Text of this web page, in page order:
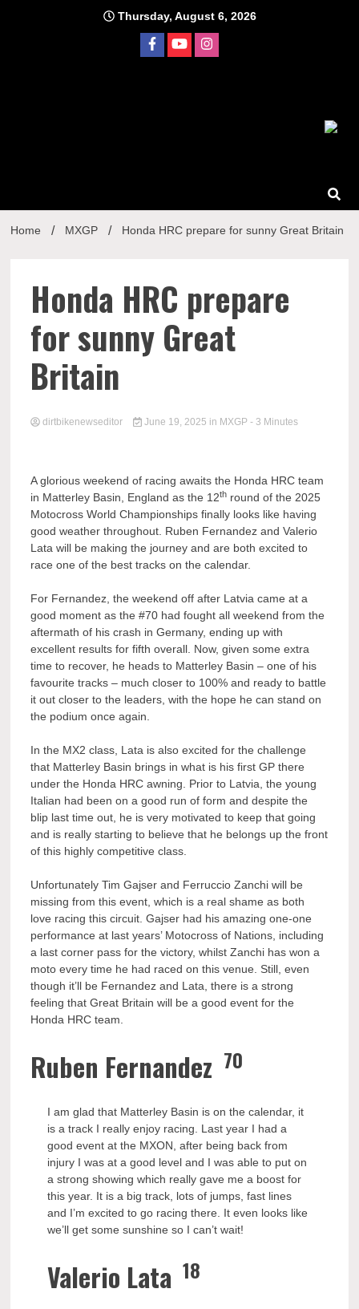
Thursday, August 6, 2026
Home MXGP Honda HRC prepare for sunny Great Britain
Honda HRC prepare
for sunny Great
Britain
dirtbikenewseditor June 19, 2025 in MXGP - 3 Minutes
A glorious weekend of racing awaits the Honda HRC team
in Matterley Basin, England as the 12th round of the 2025
Motocross World Championships finally looks like having
good weather throughout. Ruben Fernandez and Valerio
Lata will be making the journey and are both excited to
race one of the best tracks on the calendar.
For Fernandez, the weekend off after Latvia came at a
good moment as the #70 had fought all weekend from the
aftermath of his crash in Germany, ending up with
excellent results for fifth overall. Now, given some extra
time to recover, he heads to Matterley Basin – one of his
favourite tracks – much closer to 100% and ready to battle
it out closer to the leaders, with the hope he can stand on
the podium once again.
In the MX2 class, Lata is also excited for the challenge
that Matterley Basin brings in what is his first GP there
under the Honda HRC awning. Prior to Latvia, the young
Italian had been on a good run of form and despite the
blip last time out, he is very motivated to keep that going
and is really starting to believe that he belongs up the front
of this highly competitive class.
Unfortunately Tim Gajser and Ferruccio Zanchi will be
missing from this event, which is a real shame as both
love racing this circuit. Gajser had his amazing one-one
performance at last years’ Motocross of Nations, including
a last corner pass for the victory, whilst Zanchi has won a
moto every time he had raced on this venue. Still, even
though it’ll be Fernandez and Lata, there is a strong
feeling that Great Britain will be a good event for the
Honda HRC team.
Ruben Fernandez 70
I am glad that Matterley Basin is on the calendar, it
is a track I really enjoy racing. Last year I had a
good event at the MXON, after being back from
injury I was at a good level and I was able to put on
a strong showing which really gave me a boost for
this year. It is a big track, lots of jumps, fast lines
and I’m excited to go racing there. It even looks like
we’ll get some sunshine so I can’t wait!
Valerio Lata 18